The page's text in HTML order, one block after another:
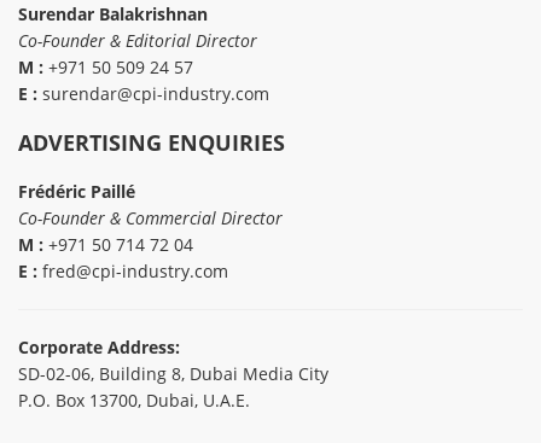
Surendar Balakrishnan
Co-Founder & Editorial Director
M : +971 50 509 24 57
E : surendar@cpi-industry.com
ADVERTISING ENQUIRIES
Frédéric Paillé
Co-Founder & Commercial Director
M : +971 50 714 72 04
E : fred@cpi-industry.com
Corporate Address:
SD-02-06, Building 8, Dubai Media City
P.O. Box 13700, Dubai, U.A.E.